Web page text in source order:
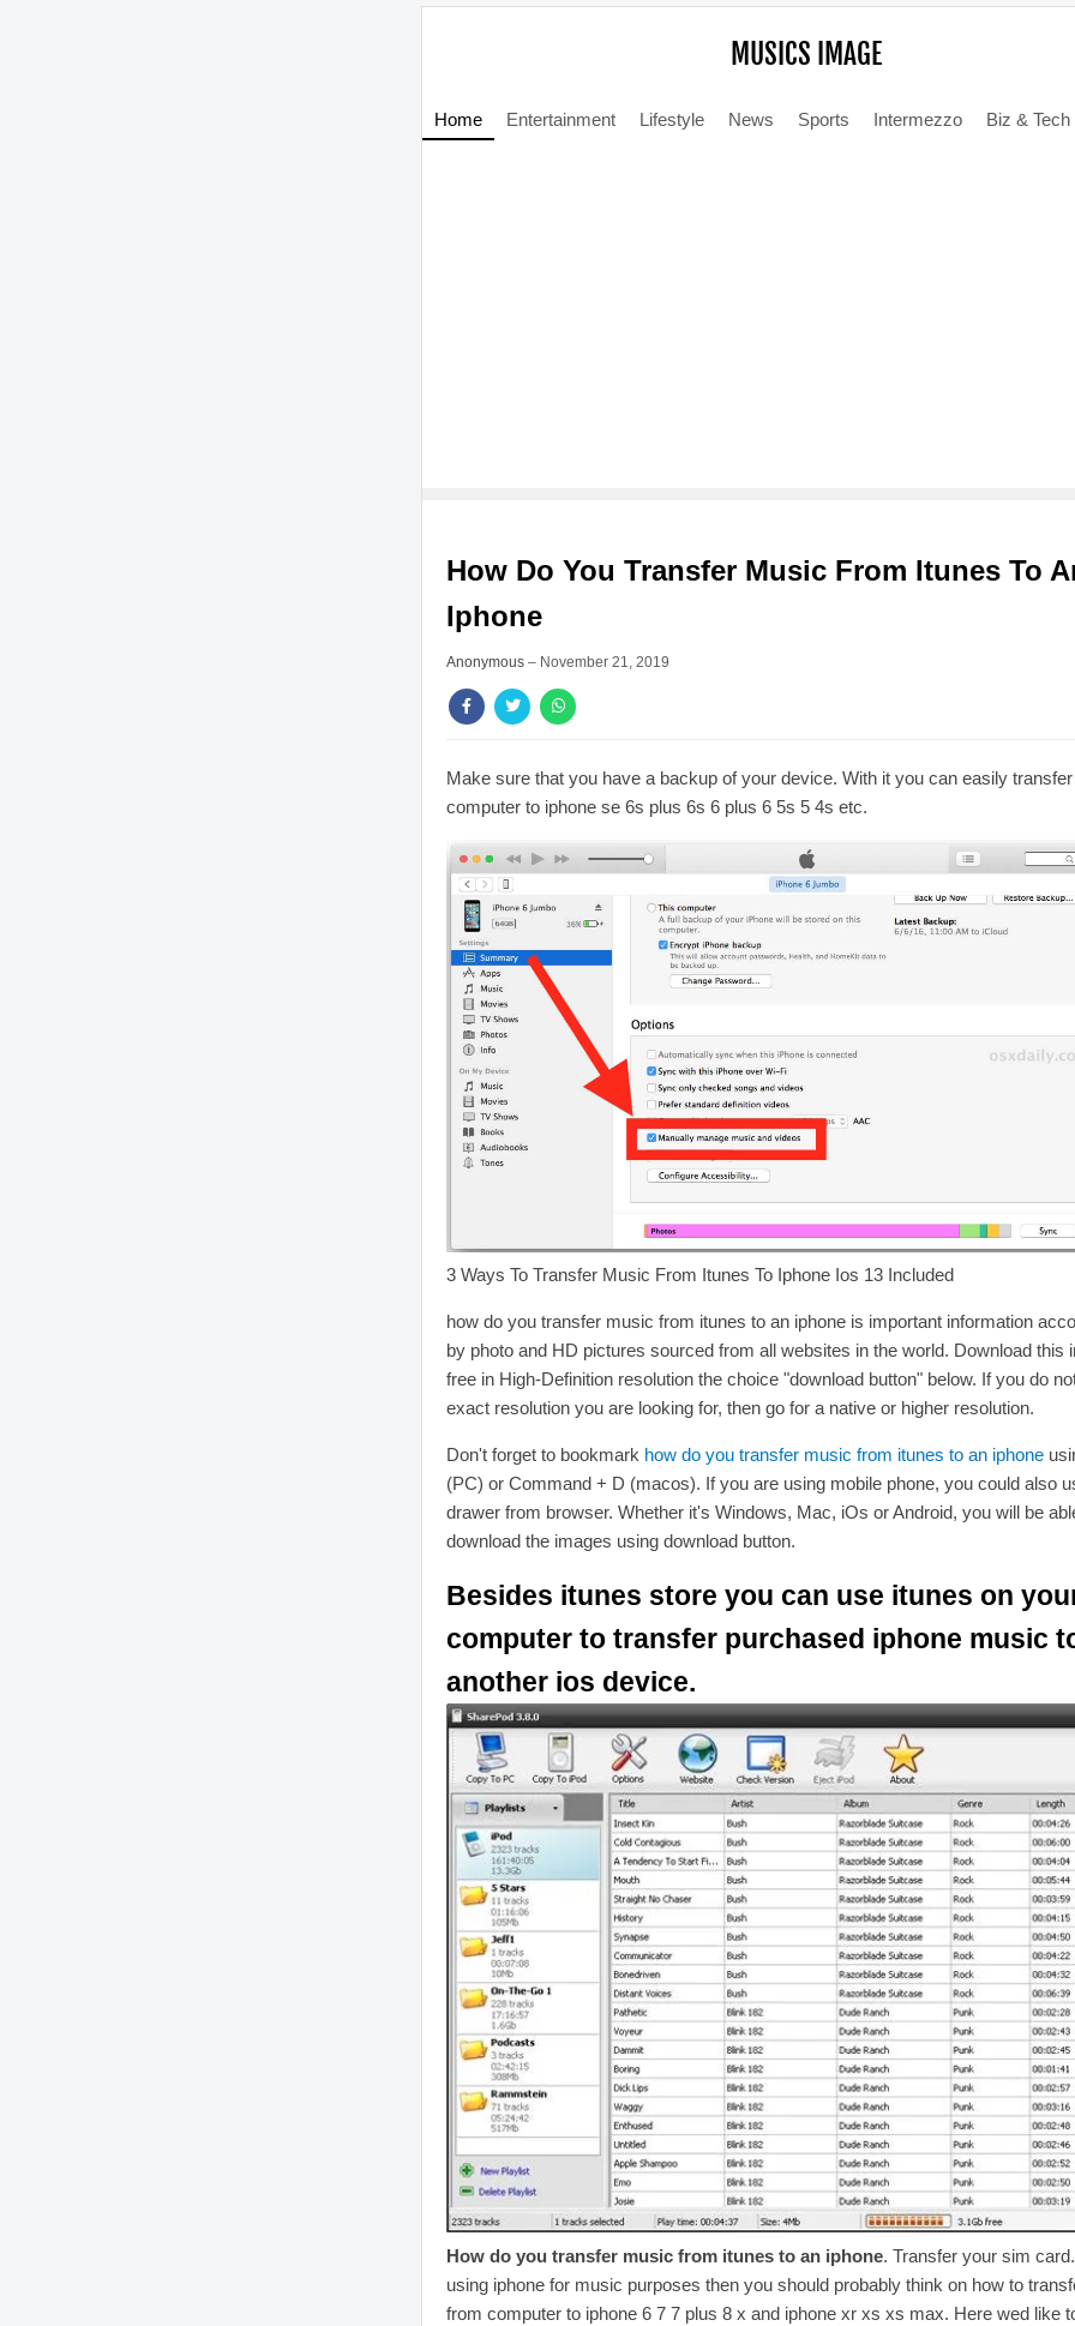
MUSICS IMAGE
Home Entertainment Lifestyle News Sports Intermezzo Biz & Tech
How Do You Transfer Music From Itunes To
Iphone
Anonymous – November 21, 2019
Make sure that you have a backup of your device. With it you can easily
computer to iphone se 6s plus 6s 6 plus 6 5s 5 4s etc.
3 Ways To Transfer Music From Itunes To Iphone Ios 13 Included
how do you transfer music from itunes to an iphone is important information
by photo and HD pictures sourced from all websites in the world. Download this
free in High-Definition resolution the choice "download button" below. If you do
exact resolution you are looking for, then go for a native or higher resolution.
Don't forget to bookmark how do you transfer music from itunes to an iphone
(PC) or Command + D (macos). If you are using mobile phone, you could also
drawer from browser. Whether it's Windows, Mac, iOs or Android, you will be
download the images using download button.
Besides itunes store you can use itunes on
computer to transfer purchased iphone music
another ios device.
How do you transfer music from itunes to an iphone. Transfer your sim
using iphone for music purposes then you should probably think on how to
from computer to iphone 6 7 7 plus 8 x and iphone xr xs xs max. Here wed like